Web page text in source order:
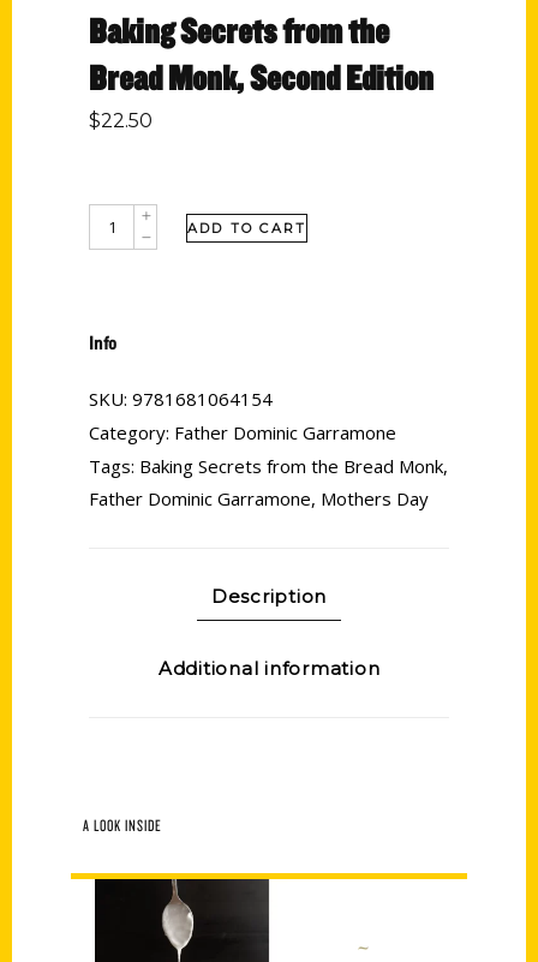
Baking Secrets from the
Bread Monk, Second Edition
$22.50
ADD TO CART
Info
SKU: 9781681064154
Category: Father Dominic Garramone
Tags: Baking Secrets from the Bread Monk,
Father Dominic Garramone, Mothers Day
Description
Additional information
A LOOK INSIDE